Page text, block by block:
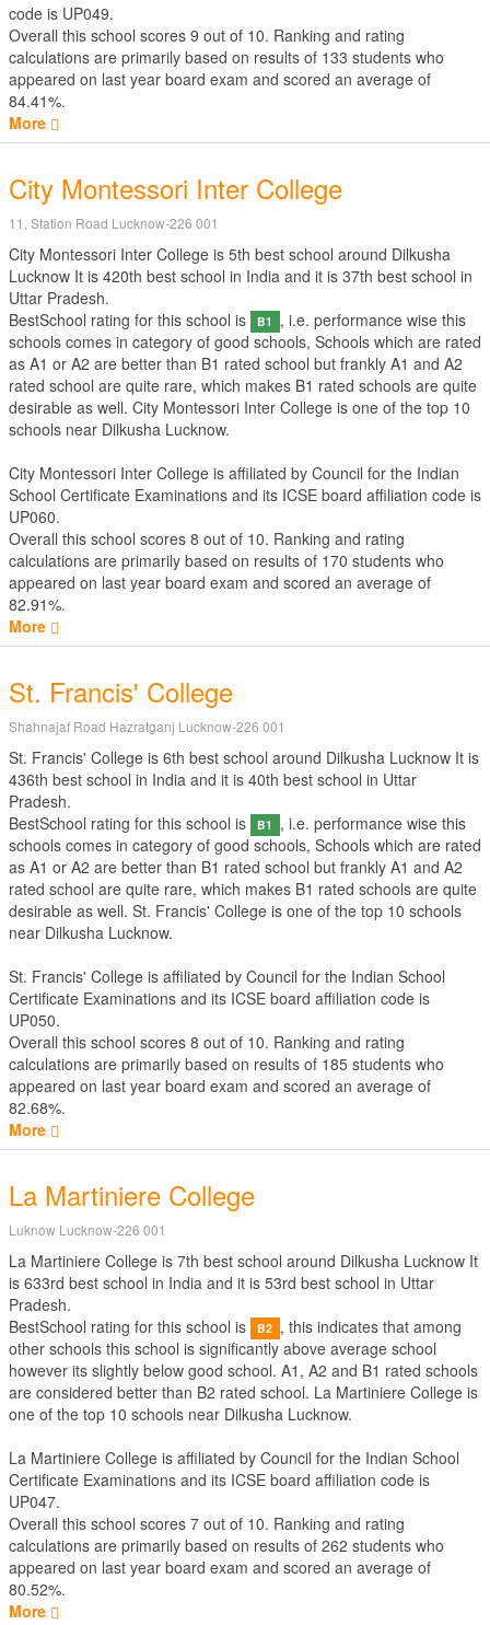
code is UP049.
Overall this school scores 9 out of 10. Ranking and rating
calculations are primarily based on results of 133 students who
appeared on last year board exam and scored an average of
84.41%.
More
City Montessori Inter College
11, Station Road Lucknow-226 001
City Montessori Inter College is 5th best school around Dilkusha
Lucknow It is 420th best school in India and it is 37th best school in
Uttar Pradesh.
BestSchool rating for this school is
B1
, i.e. performance wise this
schools comes in category of good schools, Schools which are rated
as A1 or A2 are better than B1 rated school but frankly A1 and A2
rated school are quite rare, which makes B1 rated schools are quite
desirable as well. City Montessori Inter College is one of the top 10
schools near Dilkusha Lucknow.
City Montessori Inter College is affiliated by Council for the Indian
School Certificate Examinations and its ICSE board affiliation code is
UP060.
Overall this school scores 8 out of 10. Ranking and rating
calculations are primarily based on results of 170 students who
appeared on last year board exam and scored an average of
82.91%.
More
St. Francis' College
Shahnajaf Road Hazratganj Lucknow-226 001
St. Francis' College is 6th best school around Dilkusha Lucknow It is
436th best school in India and it is 40th best school in Uttar
Pradesh.
BestSchool rating for this school is
B1
, i.e. performance wise this
schools comes in category of good schools, Schools which are rated
as A1 or A2 are better than B1 rated school but frankly A1 and A2
rated school are quite rare, which makes B1 rated schools are quite
desirable as well. St. Francis' College is one of the top 10 schools
near Dilkusha Lucknow.
St. Francis' College is affiliated by Council for the Indian School
Certificate Examinations and its ICSE board affiliation code is
UP050.
Overall this school scores 8 out of 10. Ranking and rating
calculations are primarily based on results of 185 students who
appeared on last year board exam and scored an average of
82.68%.
More
La Martiniere College
Luknow Lucknow-226 001
La Martiniere College is 7th best school around Dilkusha Lucknow It
is 633rd best school in India and it is 53rd best school in Uttar
Pradesh.
BestSchool rating for this school is
B2 , this indicates that among
other schools this school is significantly above average school
however its slightly below good school. A1, A2 and B1 rated schools
are considered better than B2 rated school. La Martiniere College is
one of the top 10 schools near Dilkusha Lucknow.
La Martiniere College is affiliated by Council for the Indian School
Certificate Examinations and its ICSE board affiliation code is
UP047.
Overall this school scores 7 out of 10. Ranking and rating
calculations are primarily based on results of 262 students who
appeared on last year board exam and scored an average of
80.52%.
More